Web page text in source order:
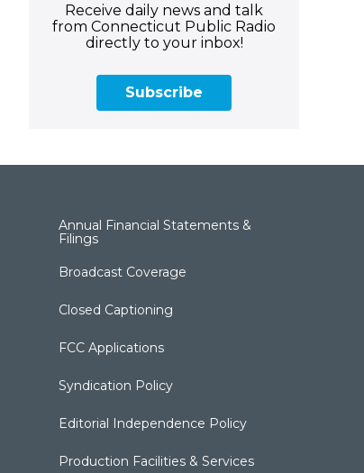
Receive daily news and talk
from Connecticut Public Radio
directly to your inbox!
Subscribe
Annual Financial Statements &
Filings
Broadcast Coverage
Closed Captioning
FCC Applications
Syndication Policy
Editorial Independence Policy
Production Facilities & Services